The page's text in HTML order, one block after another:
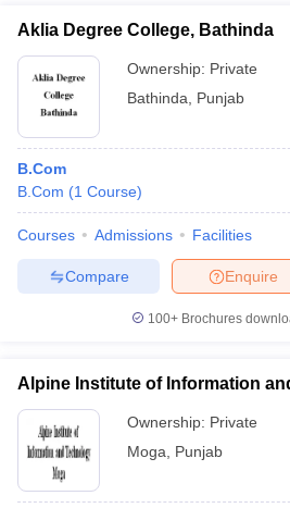
Aklia Degree College, Bathinda
Ownership: Private
Bathinda
Punjab
B.Com
B.Com (1 Course)
Courses Admissions Facilities
Enquire
Compare
100+ Brochures
Alpine Institute of Information
Ownership: Private
Moga
Punjab